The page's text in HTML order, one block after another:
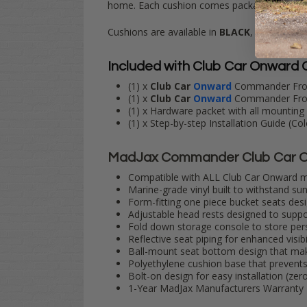
home. Each cushion comes packaged with
Cushions are available in BLACK,CARAMEL
Included with Club Car
(1) x Club Car Onward Commander
(1) x Club Car Onward Commander
(1) x Hardware packet with all
(1) x Step-by-step Installation Guide
MadJax Commander Club Car
Compatible with ALL Club Car Onward
Marine-grade vinyl built to withstand
Form-fitting one piece bucket seats
Adjustable head rests designed to
Fold down storage console to store
Reflective seat piping for enhanced
Ball-mount seat bottom design that
Polyethylene cushion base that
Bolt-on design for easy installation
1-Year MadJax Manufacturers Warranty